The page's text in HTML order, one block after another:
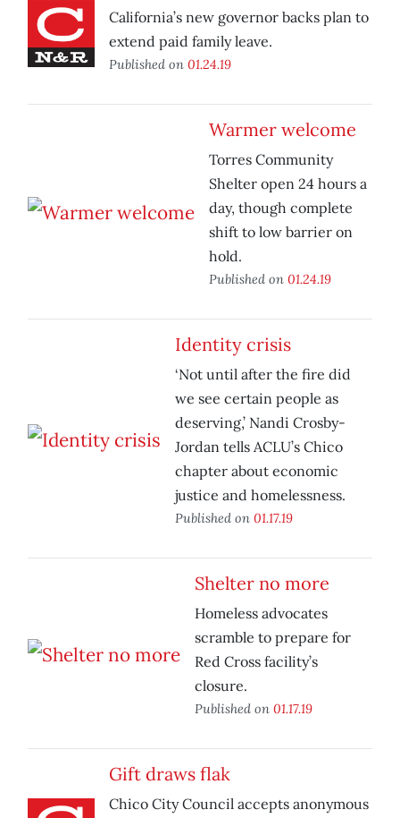
California’s new governor backs plan to
extend paid family leave.
Published on 01.24.19
Warmer welcome
Torres Community
Shelter open 24 hours a
day, though complete
shift to low barrier on
hold.
Published on 01.24.19
Identity crisis
‘Not until after the fire did
we see certain people as
deserving,’ Nandi Crosby-
Jordan tells ACLU’s Chico
chapter about economic
justice and homelessness.
Published on 01.17.19
Shelter no more
Homeless advocates
scramble to prepare for
Red Cross facility’s
closure.
Published on 01.17.19
Gift draws flak
Chico City Council accepts anonymous